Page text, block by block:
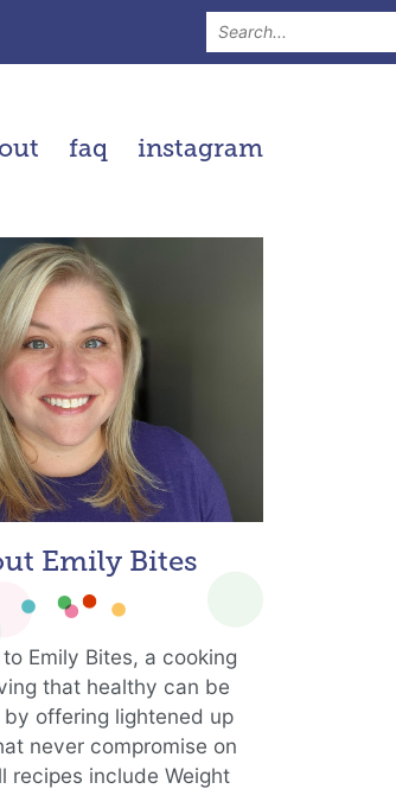
faq instagram
Emily Bites
Emily Bites, a cooking
that healthy can be
offering lightened up
never compromise on
recipes include Weight